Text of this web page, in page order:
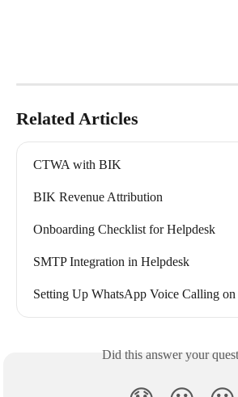
Related Articles
CTWA with BIK
BIK Revenue Attribution
Onboarding Checklist for Helpdesk
SMTP Integration in Helpdesk
Setting Up WhatsApp Voice Calling
Did this answer your